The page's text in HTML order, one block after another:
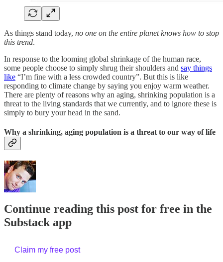
As things stand today, no one on the entire planet knows how to stop
this trend.
In response to the looming global shrinkage of the human race,
some people choose to simply shrug their shoulders and say things
like “I’m fine with a less crowded country”. But this is like
responding to climate change by saying you enjoy warm weather.
There are plenty of reasons why an aging, shrinking population is a
threat to the living standards that we currently, and to ignore these is
simply to bury your head in the sand.
Why a shrinking, aging population is a threat to our way of life
Continue reading this post for free in the
Substack app
Claim my free post